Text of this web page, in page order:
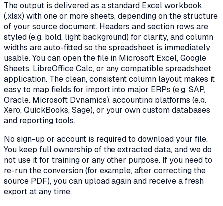
The output is delivered as a standard Excel workbook
(.xlsx) with one or more sheets, depending on the structure
of your source document. Headers and section rows are
styled (e.g. bold, light background) for clarity, and column
widths are auto-fitted so the spreadsheet is immediately
usable. You can open the file in Microsoft Excel, Google
Sheets, LibreOffice Calc, or any compatible spreadsheet
application. The clean, consistent column layout makes it
easy to map fields for import into major ERPs (e.g. SAP,
Oracle, Microsoft Dynamics), accounting platforms (e.g.
Xero, QuickBooks, Sage), or your own custom databases
and reporting tools.
No sign-up or account is required to download your file.
You keep full ownership of the extracted data, and we do
not use it for training or any other purpose. If you need to
re-run the conversion (for example, after correcting the
source PDF), you can upload again and receive a fresh
export at any time.